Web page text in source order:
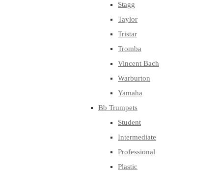
Stagg
Taylor
Tristar
Tromba
Vincent Bach
Warburton
Yamaha
Bb Trumpets
Student
Intermediate
Professional
Plastic